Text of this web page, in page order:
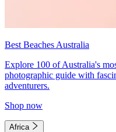
Best Beaches Australia
Explore 100 of Australia's
photographic guide with
adventurers.
Shop now
Africa